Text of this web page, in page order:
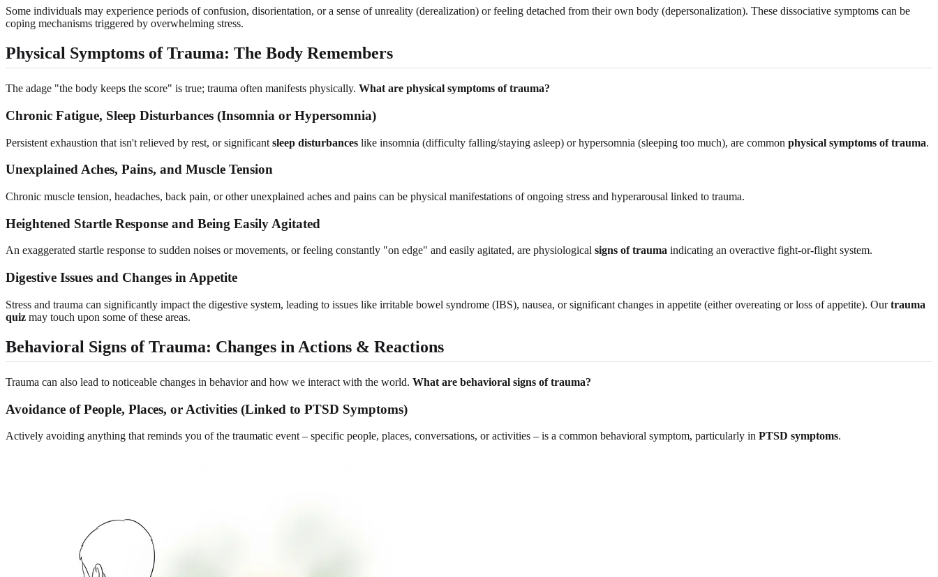
Some individuals may experience periods of confusion, disorientation, or a sense of unreality (derealization) or feeling detached from their own body (depersonalization). These dissociative symptoms can be
coping mechanisms triggered by overwhelming stress.
Physical Symptoms of Trauma: The Body Remembers
The adage "the body keeps the score" is true; trauma often manifests physically. What are physical symptoms of trauma?
Chronic Fatigue, Sleep Disturbances (Insomnia or Hypersomnia)
Persistent exhaustion that isn't relieved by rest, or significant sleep disturbances like insomnia (difficulty falling/staying asleep) or hypersomnia (sleeping too much), are common physical symptoms of trauma.
Unexplained Aches, Pains, and Muscle Tension
Chronic muscle tension, headaches, back pain, or other unexplained aches and pains can be physical manifestations of ongoing stress and hyperarousal linked to trauma.
Heightened Startle Response and Being Easily Agitated
An exaggerated startle response to sudden noises or movements, or feeling constantly "on edge" and easily agitated, are physiological signs of trauma indicating an overactive fight-or-flight system.
Digestive Issues and Changes in Appetite
Stress and trauma can significantly impact the digestive system, leading to issues like irritable bowel syndrome (IBS), nausea, or significant changes in appetite (either overeating or loss of appetite). Ourtrauma
quiz may touch upon some of these areas.
Behavioral Signs of Trauma: Changes in Actions & Reactions
Trauma can also lead to noticeable changes in behavior and how we interact with the world. What are behavioral signs of trauma?
Avoidance of People, Places, or Activities (Linked to PTSD Symptoms)
Actively avoiding anything that reminds you of the traumatic event – specific people, places, conversations, or activities – is a common behavioral symptom, particularly in PTSD symptoms.